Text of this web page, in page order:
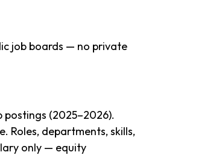
job boards — no private
(2025–2026).
Roles, departments, skills,
only — equity